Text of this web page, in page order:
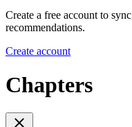
Create a free account to
recommendations.
Create account
Chapters